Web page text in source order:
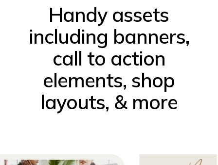
Handy assets
including banners,
call to action
elements, shop
layouts, & more